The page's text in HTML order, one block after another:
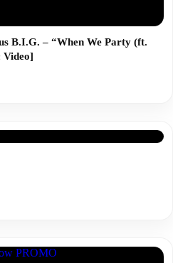
B.I.G. – “When We Party (ft.
Video]